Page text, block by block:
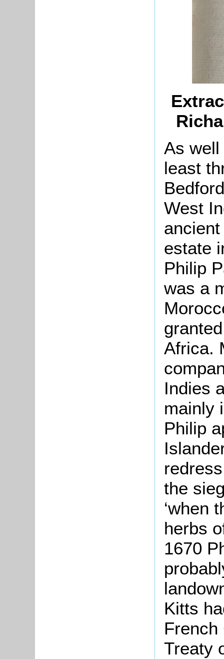
As well
least
West
estate
Philip
was a
Africa.
Indies
mainly
Philip
the
‘when
herbs
1670
Kitts
French
Treaty